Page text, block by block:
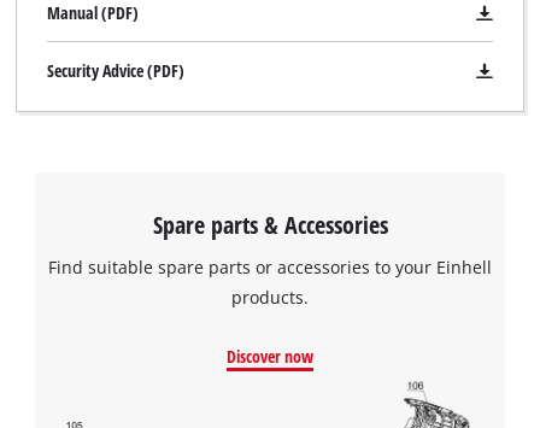
Manual (PDF)
Security Advice (PDF)
Spare parts & Accessories
Find suitable spare parts or accessories to your Einhell
products.
Discover now